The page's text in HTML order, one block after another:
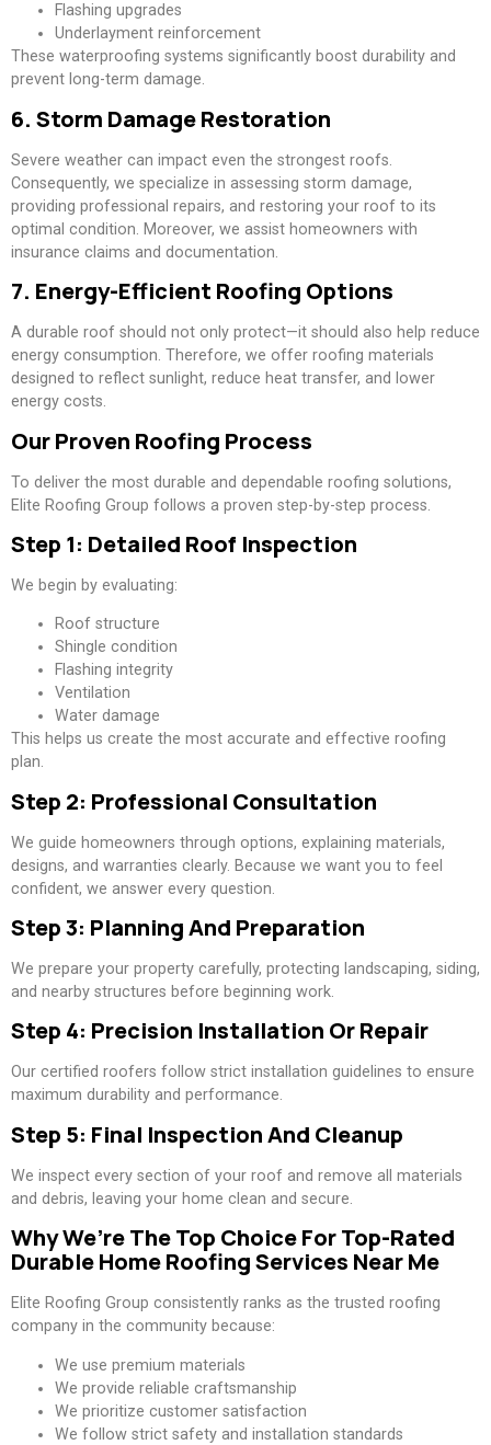
Flashing upgrades
Underlayment reinforcement
These waterproofing systems significantly boost durability and
prevent long-term damage.
6. Storm Damage Restoration
Severe weather can impact even the strongest roofs.
Consequently, we specialize in assessing storm damage,
providing professional repairs, and restoring your roof to its
optimal condition. Moreover, we assist homeowners with
insurance claims and documentation.
7. Energy-Efficient Roofing Options
A durable roof should not only protect—it should also help reduce
energy consumption. Therefore, we offer roofing materials
designed to reflect sunlight, reduce heat transfer, and lower
energy costs.
Our Proven Roofing Process
To deliver the most durable and dependable roofing solutions,
Elite Roofing Group follows a proven step-by-step process.
Step 1: Detailed Roof Inspection
We begin by evaluating:
Roof structure
Shingle condition
Flashing integrity
Ventilation
Water damage
This helps us create the most accurate and effective roofing
plan.
Step 2: Professional Consultation
We guide homeowners through options, explaining materials,
designs, and warranties clearly. Because we want you to feel
confident, we answer every question.
Step 3: Planning And Preparation
We prepare your property carefully, protecting landscaping, siding,
and nearby structures before beginning work.
Step 4: Precision Installation Or Repair
Our certified roofers follow strict installation guidelines to ensure
maximum durability and performance.
Step 5: Final Inspection And Cleanup
We inspect every section of your roof and remove all materials
and debris, leaving your home clean and secure.
Why We’re The Top Choice For Top-Rated
Durable Home Roofing Services Near Me
Elite Roofing Group consistently ranks as the trusted roofing
company in the community because:
We use premium materials
We provide reliable craftsmanship
We prioritize customer satisfaction
We follow strict safety and installation standards